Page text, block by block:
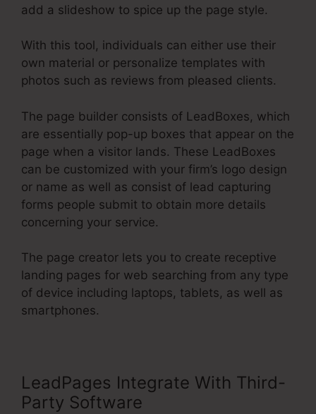
add a slideshow to spice up the page style.
With this tool, individuals can either use their
own material or personalize templates with
photos such as reviews from pleased clients.
The page builder consists of LeadBoxes, which
are essentially pop-up boxes that appear on the
page when a visitor lands. These LeadBoxes
can be customized with your firm’s logo design
or name as well as consist of lead capturing
forms people submit to obtain more details
concerning your service.
The page creator lets you to create receptive
landing pages for web searching from any type
of device including laptops, tablets, as well as
smartphones.
LeadPages Integrate With Third-
Party Software